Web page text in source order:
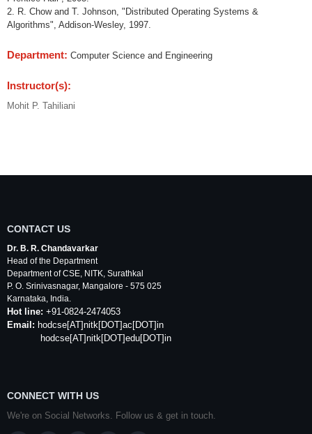
2. R. Chow and T. Johnson, "Distributed Operating Systems &
Algorithms", Addison-Wesley, 1997.
Department: Computer Science and Engineering
Instructor(s):
Mohit P. Tahiliani
CONTACT US
Dr. B. R. Chandavarkar
Head of the Department
Department ofCSE NITK Surathkal
P. O. Srinivasnagar, Mangalore - 575 025
Karnataka , India.
Hot line: +91-0824-2474053
Email: hodcse[AT]nitk[DOT]ac[DOT]in
hodcse[AT]nitk[DOT]edu[DOT]in
CONNECT WITH US
We're on Social Networks. Follow us & get in touch.